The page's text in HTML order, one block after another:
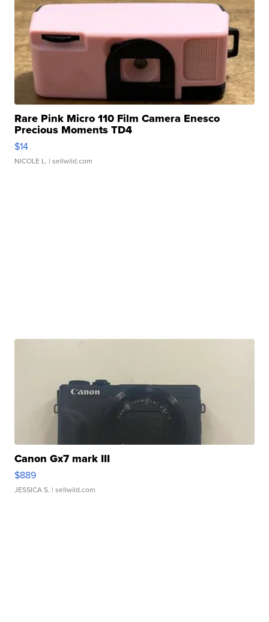
Rare Pink Micro 110 Film Camera Enesco
Precious Moments TD4
$14
NICOLE L. | sellwild.com
Canon Gx7 mark III
$889
JESSICA S. | sellwild.com